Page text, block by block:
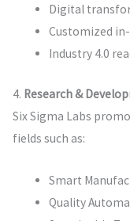
Digital
Customized
Industry 4.0
4. Research &
Six Sigma Labs
fields such as:
Smart
Quality